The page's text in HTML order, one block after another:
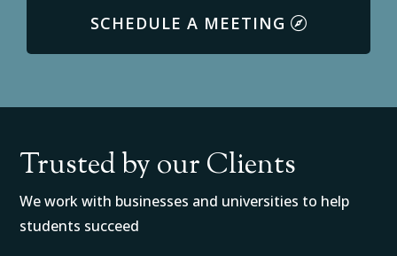
SCHEDULE A MEETING
Trusted by our Clients
We work with businesses and universities to help
students succeed